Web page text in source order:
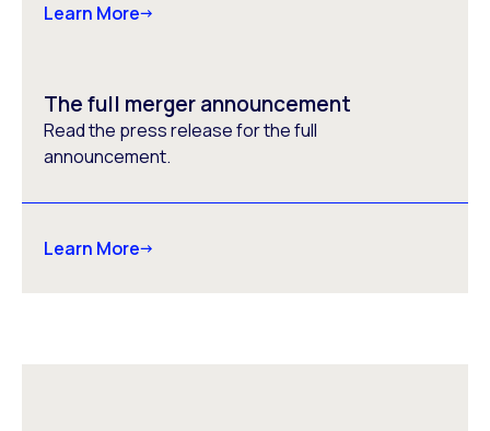
Learn More
The full merger announcement
Read the press release for the full
announcement.
Learn More